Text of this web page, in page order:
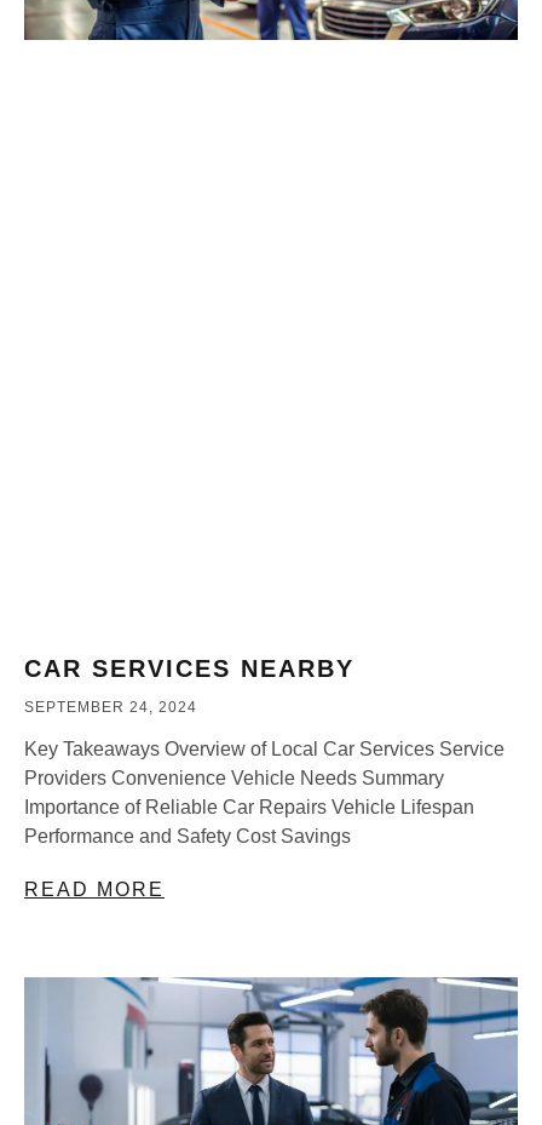
CAR SERVICES NEARBY
SEPTEMBER 24, 2024
Key Takeaways Overview of Local Car Services Service
Providers Convenience Vehicle Needs Summary
Importance of Reliable Car Repairs Vehicle Lifespan
Performance and Safety Cost Savings
READ MORE